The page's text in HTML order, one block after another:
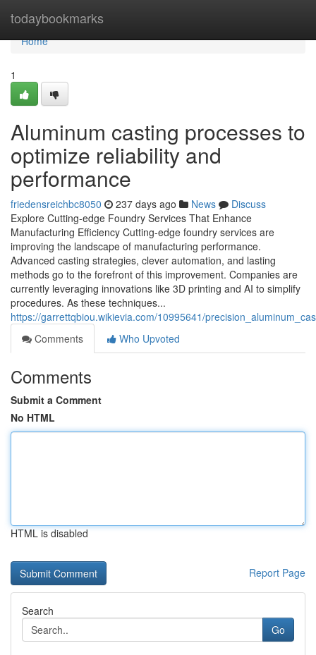
todaybookmarks
Home
Home
1
Aluminum casting processes to
optimize reliability and
performance
friedensreichbc8050 237 days ago News
Discuss
Explore Cutting-edge Foundry Services That Enhance
Manufacturing Efficiency Cutting-edge foundry services are
improving the landscape of manufacturing performance.
Advanced casting strategies, clever automation, and lasting
methods go to the forefront of this improvement. Companies are
currently leveraging innovations like 3D printing and AI to simplify
procedures. As these techniques...
https://garrettqbiou.wikievia.com/10995641/
Comments
Who Upvoted
Comments
Submit a Comment
No HTML
HTML is disabled
Report Page
Search
Go